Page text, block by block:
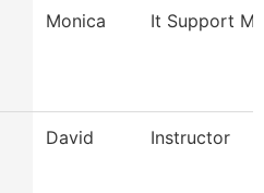
Monica It Support
David Instructor